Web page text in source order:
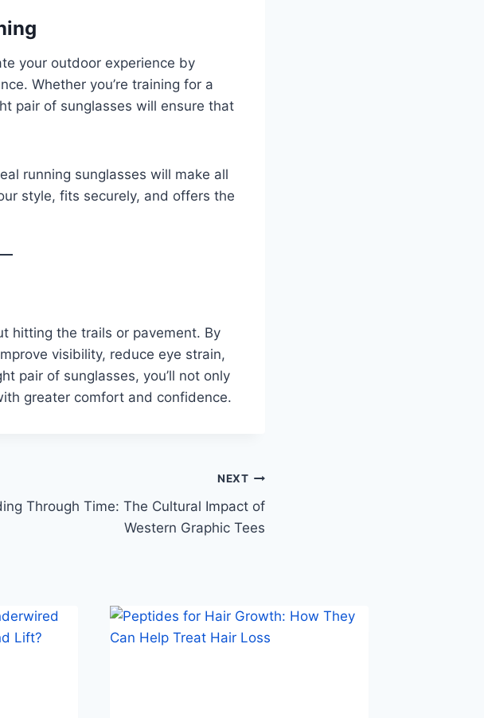
your outdoor experience by
Whether you’re training for a
pair of sunglasses will ensure that
running sunglasses will make all
style, fits securely, and offers the
hitting the trails or pavement. By
visibility, reduce eye strain,
pair of sunglasses, you’ll not only
greater comfort and confidence.
NEXT
Through Time: The Cultural Impact of
Western Graphic Tees